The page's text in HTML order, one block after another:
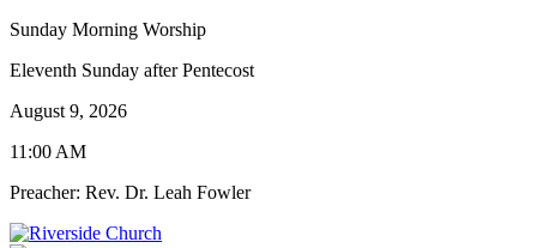
Sunday Morning Worship
Eleventh Sunday after Pentecost
August 9, 2026
11:00 AM
Preacher: Rev. Dr. Leah Fowler